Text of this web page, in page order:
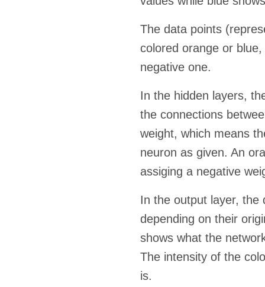
The data points
colored orange or
negative one.
In the hidden layers,
the connections
weight, which means
neuron as given. An
assiging a negative
In the output layer, the
depending on their
shows what the
The intensity of the
is.